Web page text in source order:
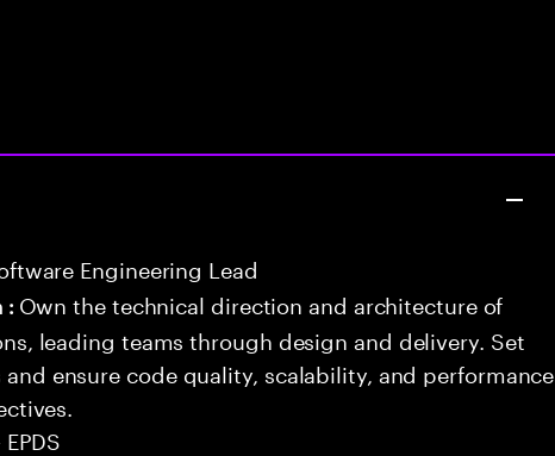
Engineering Lead
: Own the technical direction and architecture of
leading teams through design and delivery. Set
ensure code quality, scalability, and performance